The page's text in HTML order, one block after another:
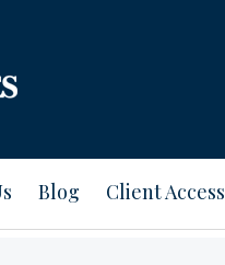
Blog Client Access